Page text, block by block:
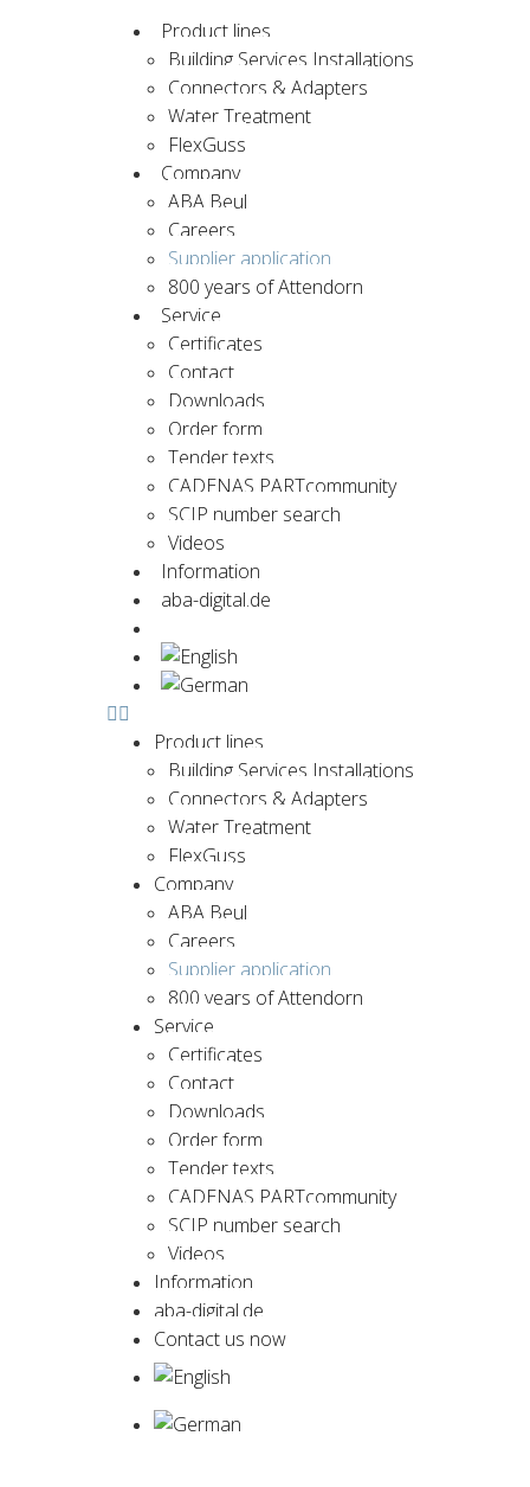
Product lines
Building Services Installations
Connectors & Adapters
Water Treatment
FlexGuss
Company
ABA Beul
Careers
Supplier application
800 years of Attendorn
Service
Certificates
Contact
Downloads
Order form
Tender texts
CADENAS PARTcommunity
SCIP number search
Videos
Information
aba-digital.de
Product lines
Building Services Installations
Connectors & Adapters
Water Treatment
FlexGuss
Company
ABA Beul
Careers
Supplier application
800 years of Attendorn
Service
Certificates
Contact
Downloads
Order form
Tender texts
CADENAS PARTcommunity
SCIP number search
Videos
Information
aba-digital.de
Contact us now